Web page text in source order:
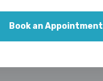
Book an Appointment